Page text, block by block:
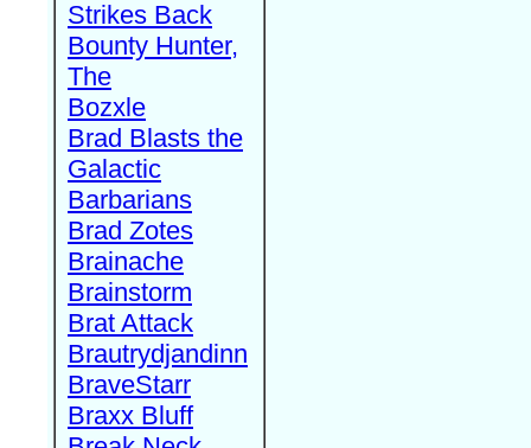
Strikes Back
Bounty Hunter,
The
Bozxle
Brad Blasts the
Galactic
Barbarians
Brad Zotes
Brainache
Brainstorm
Brat Attack
Brautrydjandinn
BraveStarr
Braxx Bluff